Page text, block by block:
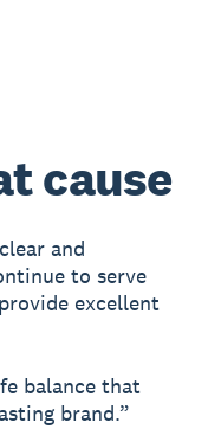
cause
and
to serve
excellent
balance that
brand.”